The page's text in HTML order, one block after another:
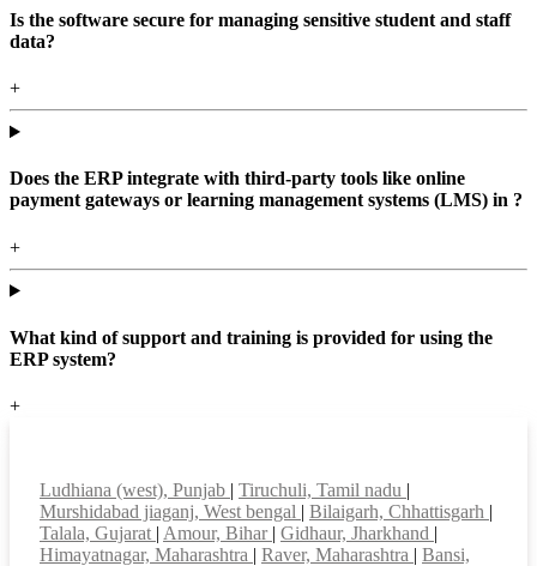
Is the software secure for managing sensitive student and staff
data?
+
Does the ERP integrate with third-party tools like online
payment gateways or learning management systems (LMS) in ?
+
What kind of support and training is provided for using the
ERP system?
+
Ludhiana (west), Punjab | Tiruchuli, Tamil nadu |
Murshidabad jiaganj, West bengal | Bilaigarh, Chhattisgarh |
Talala, Gujarat | Amour, Bihar | Gidhaur, Jharkhand |
Himayatnagar, Maharashtra | Raver, Maharashtra | Bansi,